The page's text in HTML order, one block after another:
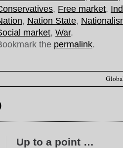
, Free market,
, Nation State,
market, War.
the permalink.
Up to a point …